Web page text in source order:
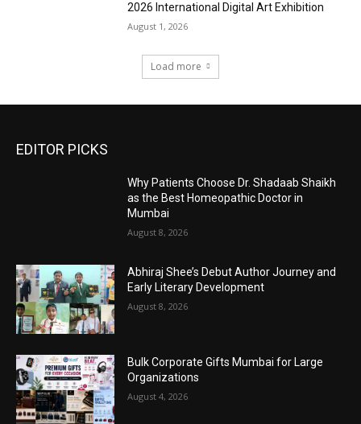
2026 International Digital Art Exhibition
August 1, 2026
Load more
EDITOR PICKS
Why Patients Choose Dr. Shadaab Shaikh
as the Best Homeopathic Doctor in
Mumbai
August 8, 2026
Abhiraj Shee’s Debut Author Journey and
Early Literary Development
August 8, 2026
Bulk Corporate Gifts Mumbai for Large
Organizations
August 4, 2026